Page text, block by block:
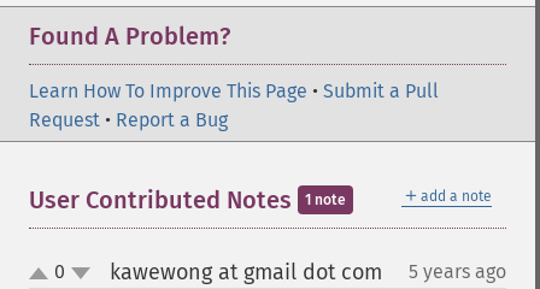
Found A Problem?
Learn How To Improve This Page • Submit a Pull
Request • Report a Bug
＋ add a note
User Contributed Notes 1 note
up0 kawewong at gmail dot com 5 years ago
convolveImage
count
cropImage
cropThumbnailImage
current
decipherImage
deconstructImages
deleteImageProperty